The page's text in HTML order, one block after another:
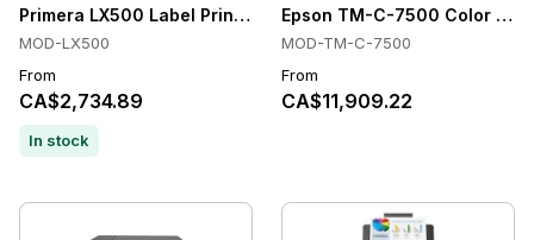
Primera LX500 Label Printer
MOD-LX500
From
CA$2,734.89
In stock
Epson TM-C-7500 Color
MOD-TM-C-7500
From
CA$11,909.22